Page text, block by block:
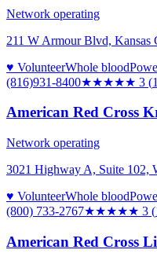
Network operating
211 W Armour Blvd, Kansas
♥ VolunteerWhole blood
(816)931-8400★★★★★ 3 (1
American Red Cross
Network operating
3021 Highway A, Suite 102,
♥ VolunteerWhole blood
(800) 733-2767★★★★★ 3 (
American Red Cross